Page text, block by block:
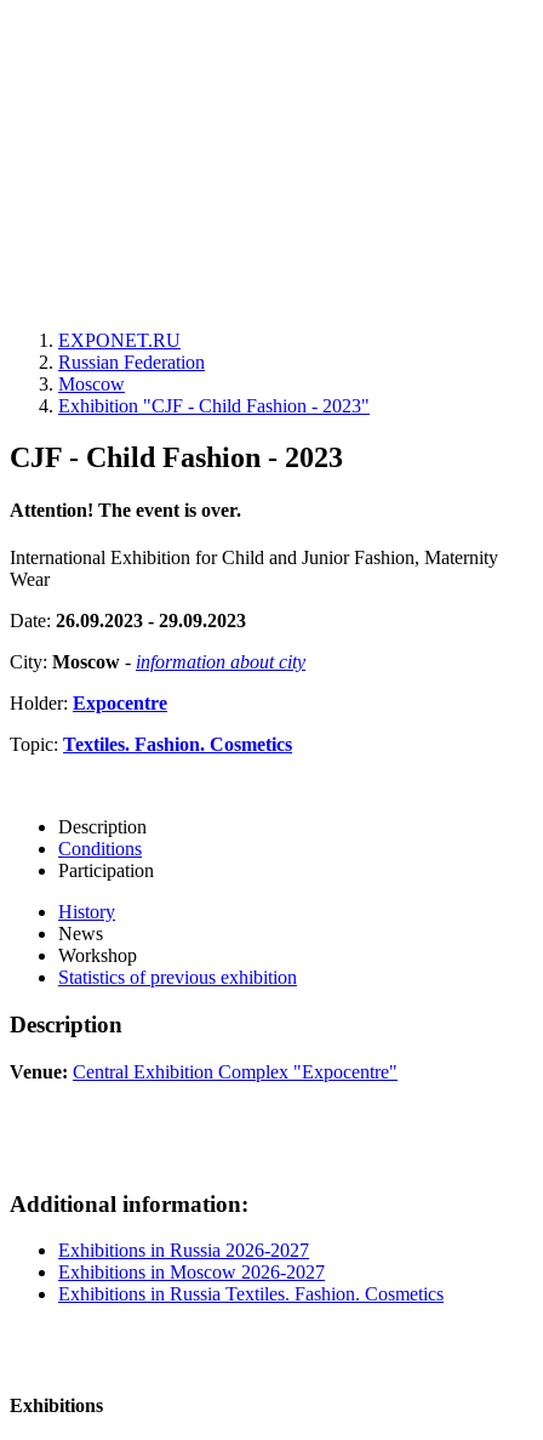
EXPONET.RU
Russian Federation
Moscow
Exhibition "CJF - Child Fashion - 2023"
CJF - Child Fashion - 2023
Attention! The event is over.
International Exhibition for Child and Junior Fashion, Maternity
Wear
Date: 26.09.2023 - 29.09.2023
City: Moscow - information about city
Holder: Expocentre
Topic: Textiles. Fashion. Cosmetics
Description
Conditions
Participation
History
News
Workshop
Statistics of previous exhibition
Description
Venue: Central Exhibition Complex "Expocentre"
Additional information:
Exhibitions in Russia 2026-2027
Exhibitions in Moscow 2026-2027
Exhibitions in Russia Textiles. Fashion. Cosmetics
Exhibitions